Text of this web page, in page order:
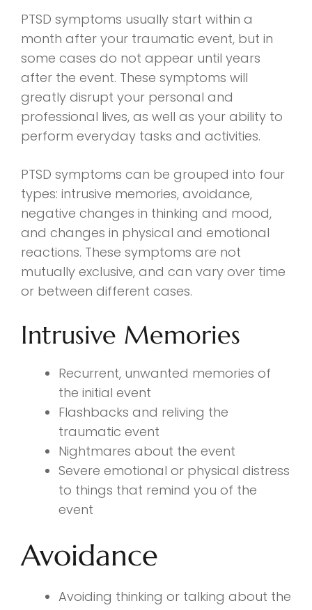
PTSD symptoms usually start within a
month after your traumatic event, but in
some cases do not appear until years
after the event. These symptoms will
greatly disrupt your personal and
professional lives, as well as your ability to
perform everyday tasks and activities.
PTSD symptoms can be grouped into four
types: intrusive memories, avoidance,
negative changes in thinking and mood,
and changes in physical and emotional
reactions. These symptoms are not
mutually exclusive, and can vary over time
or between different cases.
Intrusive Memories
Recurrent, unwanted memories of
the initial event
Flashbacks and reliving the
traumatic event
Nightmares about the event
Severe emotional or physical distress
to things that remind you of the
event
Avoidance
Avoiding thinking or talking about the